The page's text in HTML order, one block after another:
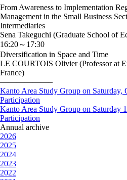
From Awareness to Implementation
Management in the Small Business
Intermediaries
Sena Takeguchi (Graduate School of
16:20～17:30
Diversification in Space and Time
LE COURTOIS Olivier (Professor at
France)
——————–
Kanto Area Study Group on Saturday,
Participation
Kanto Area Study Group on Saturday
Participation
Annual archive
2026
2025
2024
2023
2022